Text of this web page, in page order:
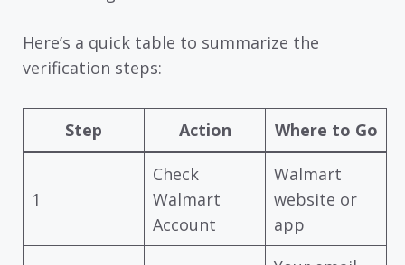
Here’s a quick table to summarize the
verification steps:
Step Action Where to Go
1
Check
Walmart
Account
Walmart
website or
app